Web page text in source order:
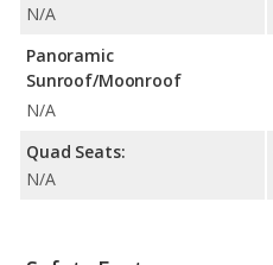
N/A
Panoramic
Sunroof/Moonroof
N/A
Quad Seats:
N/A